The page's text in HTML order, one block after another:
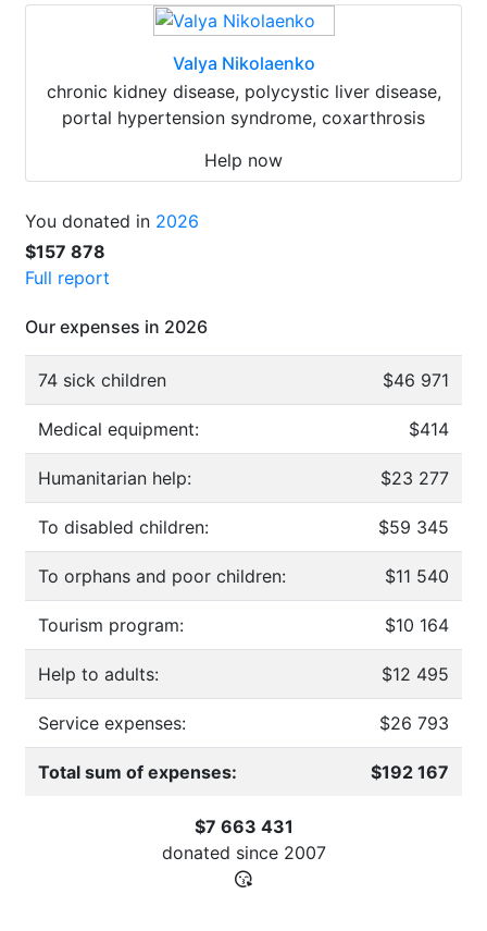
Valya Nikolaenko
chronic kidney disease, polycystic liver disease,
portal hypertension syndrome, coxarthrosis
Help now
You donated in 2026
$157 878
Full report
Our expenses in 2026
74 sick children $46 971
Medical equipment: $414
Humanitarian help: $23 277
To disabled children: $59 345
To orphans and poor children: $11 540
Tourism program: $10 164
Help to adults: $12 495
Service expenses: $26 793
Total sum of expenses: $192 167
$7 663 431
donated since 2007